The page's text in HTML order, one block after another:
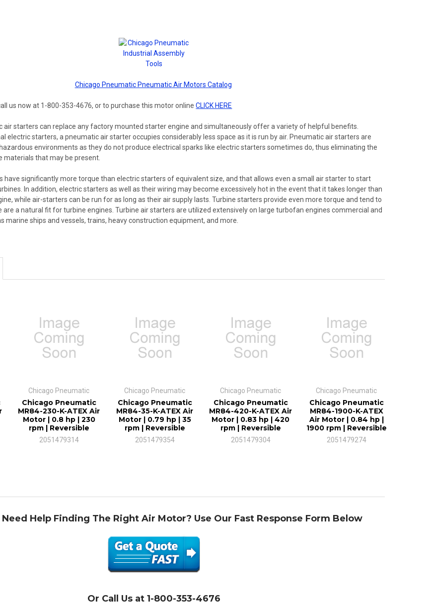
Chicago Pneumatic Pneumatic Air Motors Catalog
us now at 1-800-353-4676, or to purchase this motor onlineCLICK HERE
air starters can replace any factory mounted starter engine and simultaneously offer a variety of helpful benefits.
electric starters, a pneumatic air starter occupies considerably less space as it is run by air. Pneumatic air starters are
environments as they do not produce electrical sparks like electric starters sometimes do, thus eliminating the
materials that may be present.
have significantly more torque than electric starters of equivalent size, and that allows even a small air starter to start
In addition, electric starters as well as their wiring may become excessively hot in the event that it takes longer than
while air-starters can be run for as long as their air supply lasts. Turbine starters provide even more torque and tend to
are a natural fit for turbine engines. Turbine air starters are utilized extensively on large turbofan engines commercial and
marine ships and vessels, trains, heavy construction equipment, and more.
Chicago Pneumatic
Chicago Pneumatic
MR84-230-K-ATEX Air
Motor | 0.8 hp | 230
rpm | Reversible
2051479314
Chicago Pneumatic
Chicago Pneumatic
MR84-35-K-ATEX Air
Motor | 0.79 hp | 35
rpm | Reversible
2051479354
Chicago Pneumatic
Chicago Pneumatic
MR84-420-K-ATEX Air
Motor | 0.83 hp | 420
rpm | Reversible
2051479304
Chicago Pneumatic
Chicago Pneumatic
MR84-1900-K-ATEX
Air Motor | 0.84 hp |
1900 rpm | Reversible
2051479274
Help Finding The Right Air Motor? Use Our Fast Response Form Below
Or Call Us at 1-800-353-4676